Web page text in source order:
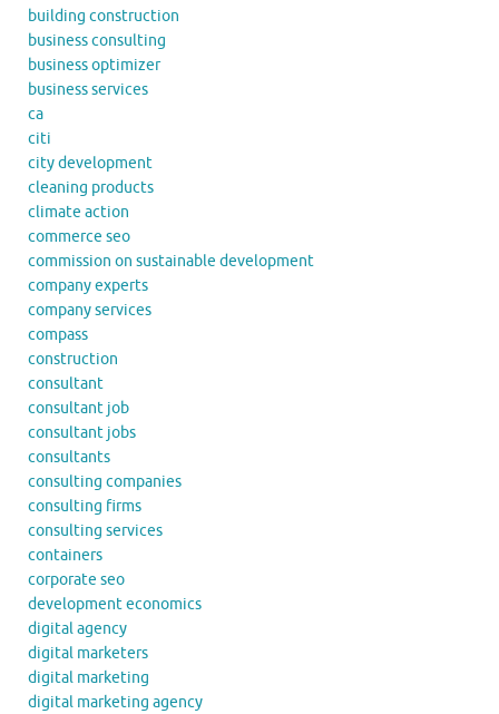
building construction
business consulting
business optimizer
business services
ca
citi
city development
cleaning products
climate action
commerce seo
commission on sustainable development
company experts
company services
compass
construction
consultant
consultant job
consultant jobs
consultants
consulting companies
consulting firms
consulting services
containers
corporate seo
development economics
digital agency
digital marketers
digital marketing
digital marketing agency